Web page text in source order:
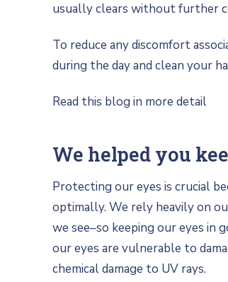
usually clears without further
To reduce any discomfort
during the day and clean your
Read this blog in more detail
We helped you
Protecting our eyes is crucial
optimally. We rely heavily on
we see–so keeping our eyes in
our eyes are vulnerable to
chemical damage to UV rays.